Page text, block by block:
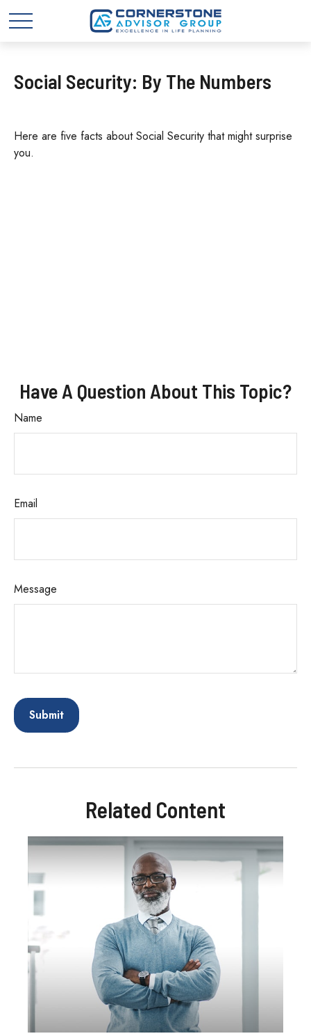
Social Security: By The Numbers
Here are five facts about Social Security that might surprise
you.
Have A Question About This Topic?
Name
Email
Message
Related Content